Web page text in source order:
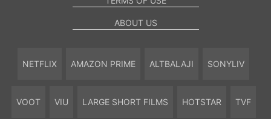
ABOUT US
NETFLIX AMAZON PRIME ALTBALAJI SONYLIV
VOOT VIU LARGE SHORT FILMS HOTSTAR TVF